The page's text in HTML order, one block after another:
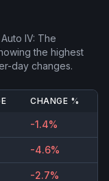
IV: The
the highest
day changes.
CHANGE %
-1.4%
-4.6%
-2.7%